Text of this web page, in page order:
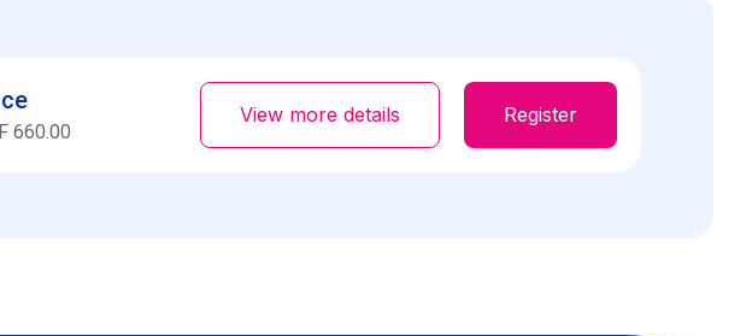
660.00
View more details Register